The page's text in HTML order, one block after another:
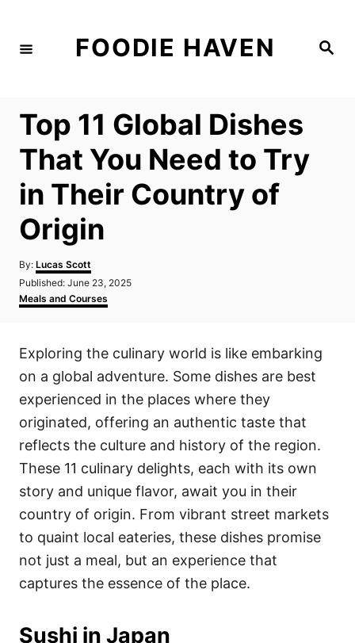
S
FOODIE HAVEN
Top 11 Global Dishes
That You Need to Try
in Their Country of
Origin
By: A
u
h
Lucas Scott
P
o
s
d
n
Published: June 23, 2025
C
a
g
r
i
s
Meals and Courses
Exploring the culinary world is like embarking
on a global adventure. Some dishes are best
experienced in the places where they
originated, offering an authentic taste that
reflects the culture and history of the region.
These 11 culinary delights, each with its own
story and unique flavor, await you in their
country of origin. From vibrant street markets
to quaint local eateries, these dishes promise
not just a meal, but an experience that
captures the essence of the place.
Sushi in Japan